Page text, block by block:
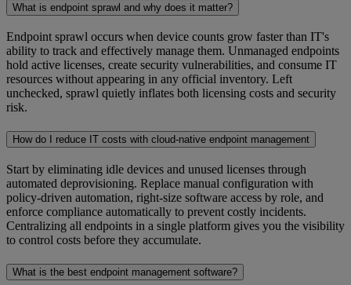
What is endpoint sprawl and why does it matter?
Endpoint sprawl occurs when device counts grow faster than IT's
ability to track and effectively manage them. Unmanaged endpoints
hold active licenses, create security vulnerabilities, and consume IT
resources without appearing in any official inventory. Left
unchecked, sprawl quietly inflates both licensing costs and security
risk.
How do I reduce IT costs with cloud-native endpoint management
Start by eliminating idle devices and unused licenses through
automated deprovisioning. Replace manual configuration with
policy-driven automation, right-size software access by role, and
enforce compliance automatically to prevent costly incidents.
Centralizing all endpoints in a single platform gives you the visibility
to control costs before they accumulate.
What is the best endpoint management software?